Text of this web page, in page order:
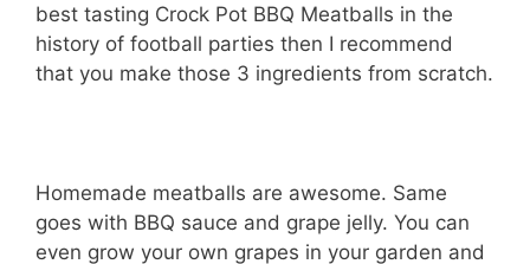
best tasting Crock Pot BBQ Meatballs in the
history of football parties then I recommend
that you make those 3 ingredients from scratch.
Homemade meatballs are awesome. Same
goes with BBQ sauce and grape jelly. You can
even grow your own grapes in your garden and